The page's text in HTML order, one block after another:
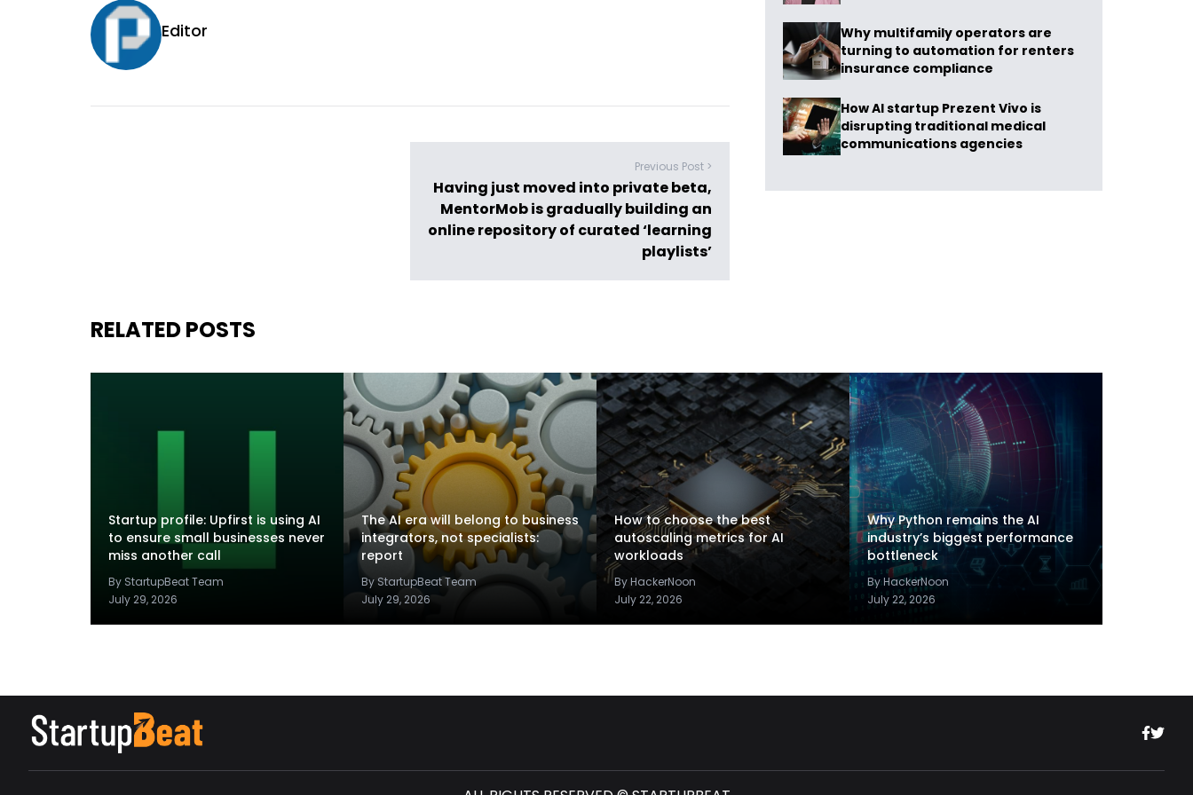
Editor
Previous Post >
Having just moved into private beta,
MentorMob is gradually building an
online repository of curated ‘learning
playlists’
Why multifamily operators are
turning to automation for renters
insurance compliance
How AI startup Prezent Vivo is
disrupting traditional medical
communications agencies
RELATED POSTS
Startup profile: Upfirst is using AI
to ensure small businesses never
miss another call
By StartupBeat Team
July 29, 2026
The AI era will belong to business
integrators, not specialists:
report
By StartupBeat Team
July 29, 2026
How to choose the best
autoscaling metrics for AI
workloads
By HackerNoon
July 22, 2026
Why Python remains the AI
industry’s biggest performance
bottleneck
By HackerNoon
July 22, 2026